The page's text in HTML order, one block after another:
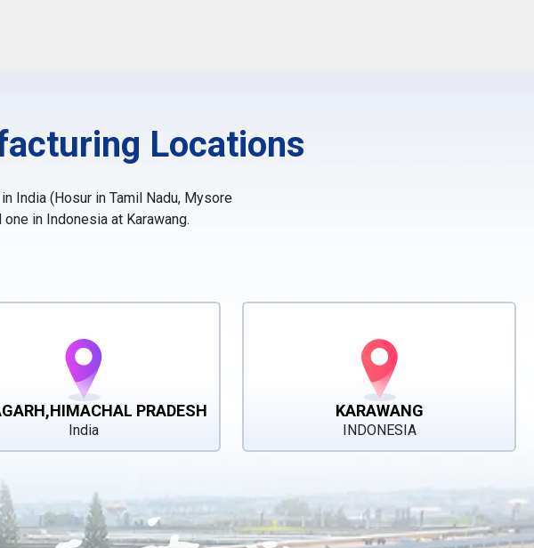
Locations
India (Hosur in Tamil Nadu, Mysore
in Indonesia at Karawang.
PRADESH
India
KARAWANG
INDONESIA